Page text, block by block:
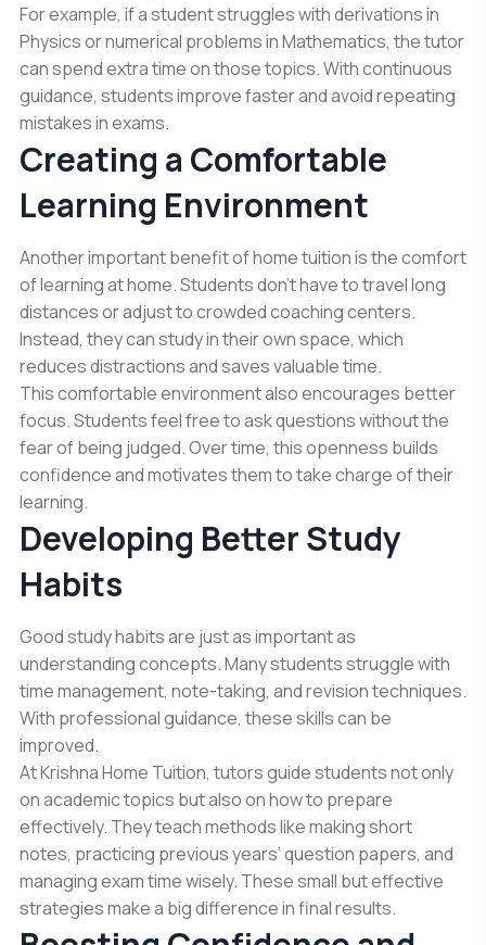
For example, if a student struggles with derivations in
Physics or numerical problems in Mathematics, the tutor
can spend extra time on those topics. With continuous
guidance, students improve faster and avoid repeating
mistakes in exams.
Creating a Comfortable
Learning Environment
Another important benefit of home tuition is the comfort
of learning at home. Students don’t have to travel long
distances or adjust to crowded coaching centers.
Instead, they can study in their own space, which
reduces distractions and saves valuable time.
This comfortable environment also encourages better
focus. Students feel free to ask questions without the
fear of being judged. Over time, this openness builds
confidence and motivates them to take charge of their
learning.
Developing Better Study
Habits
Good study habits are just as important as
understanding concepts. Many students struggle with
time management, note-taking, and revision techniques.
With professional guidance, these skills can be
improved.
At Krishna Home Tuition, tutors guide students not only
on academic topics but also on how to prepare
effectively. They teach methods like making short
notes, practicing previous years’ question papers, and
managing exam time wisely. These small but effective
strategies make a big difference in final results.